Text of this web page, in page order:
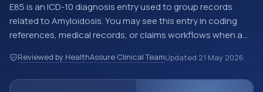
E85 is an ICD-10 diagnosis entry used to group records
related to Amyloidosis. You may see this entry in coding
references, medical records, or claims workflows when a
more specific code is chosen. ICD-10 entries help
standardize how diagnoses are organized for coding,
Reviewed by HealthAssure Clinical TeamUpdated 21 May 2026